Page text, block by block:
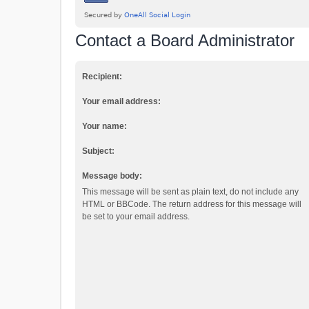
Contact a Board Administrator
Recipient:
Your email address:
Your name:
Subject:
Message body:
This message will be sent as plain text, do not include any
HTML or BBCode. The return address for this message will
be set to your email address.